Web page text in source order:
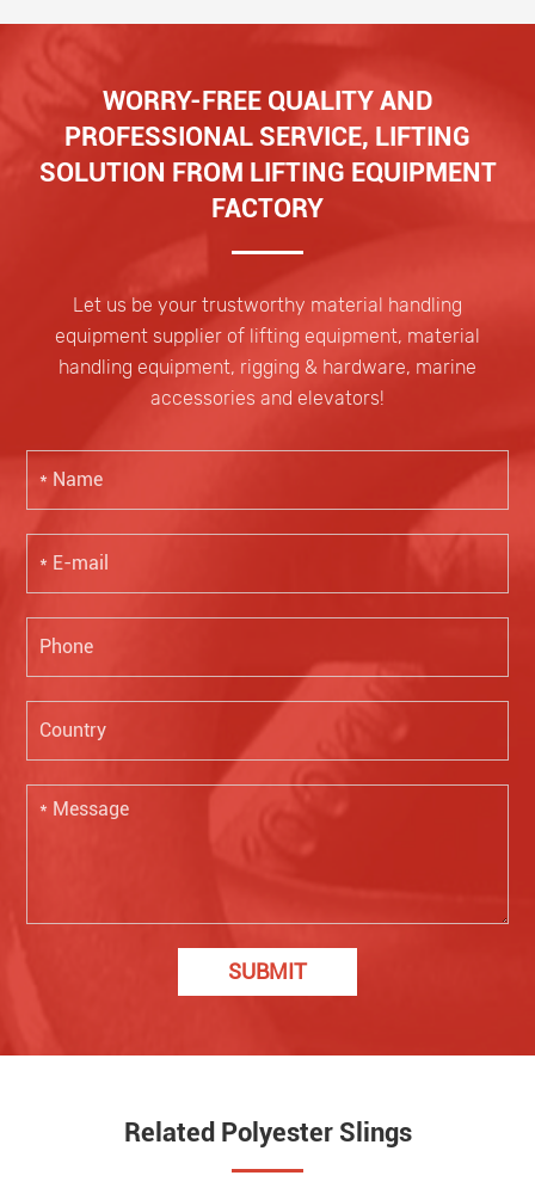
WORRY-FREE QUALITY AND
PROFESSIONAL SERVICE, LIFTING
SOLUTION FROM LIFTING EQUIPMENT
FACTORY
Let us be your trustworthy material handling
equipment supplier of lifting equipment, material
handling equipment, rigging & hardware, marine
accessories and elevators!
SUBMIT
Related Polyester Slings